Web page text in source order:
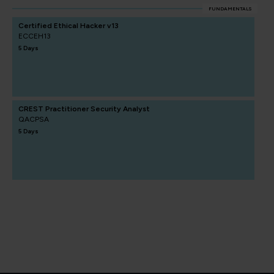
FUNDAMENTALS
Certified Ethical Hacker v13
ECCEH13
5 Days
CREST Practitioner Security Analyst
QACPSA
5 Days